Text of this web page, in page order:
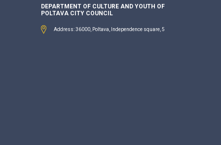
DEPARTMENT OF CULTURE AND YOUTH OF
POLTAVA CITY COUNCIL
Address: 36000, Poltava, Independence square, 5